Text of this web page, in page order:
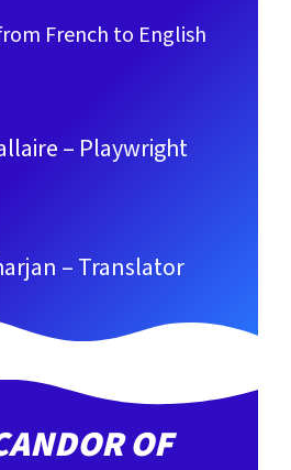
French to English
– Playwright
– Translator
OF